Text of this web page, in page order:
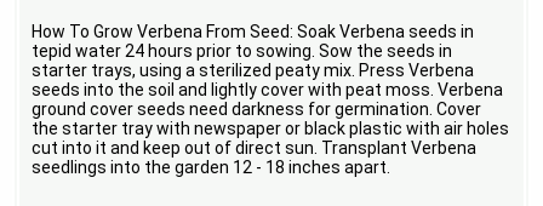
How To Grow Verbena From Seed: Soak Verbena seeds in
tepid water 24 hours prior to sowing. Sow the seeds in
starter trays, using a sterilized peaty mix. Press Verbena
seeds into the soil and lightly cover with peat moss. Verbena
ground cover seeds need darkness for germination. Cover
the starter tray with newspaper or black plastic with air holes
cut into it and keep out of direct sun. Transplant Verbena
seedlings into the garden 12 - 18 inches apart.